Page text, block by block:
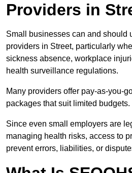
Providers in
Small businesses can and should
providers in Street, particularly
sickness absence, workplace
health surveillance regulations.
Many providers offer pay-as-you-
packages that suit limited budgets.
Since even small employers are
managing health risks, access to
prevent errors, liabilities, or